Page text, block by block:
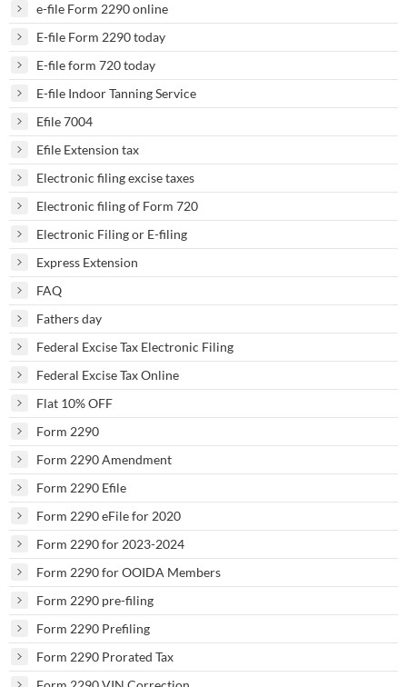
e-file Form 2290 online
E-file Form 2290 today
E-file form 720 today
E-file Indoor Tanning Service
Efile 7004
Efile Extension tax
Electronic filing excise taxes
Electronic filing of Form 720
Electronic Filing or E-filing
Express Extension
FAQ
Fathers day
Federal Excise Tax Electronic Filing
Federal Excise Tax Online
Flat 10% OFF
Form 2290
Form 2290 Amendment
Form 2290 Efile
Form 2290 eFile for 2020
Form 2290 for 2023-2024
Form 2290 for OOIDA Members
Form 2290 pre-filing
Form 2290 Prefiling
Form 2290 Prorated Tax